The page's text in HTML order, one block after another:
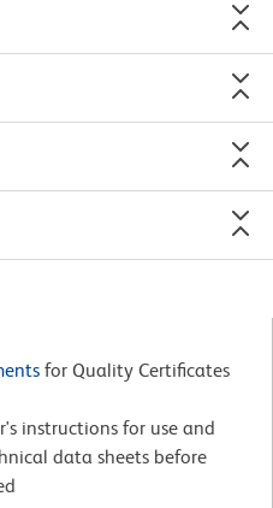
for Quality Certificates
instructions for use and
data sheets before